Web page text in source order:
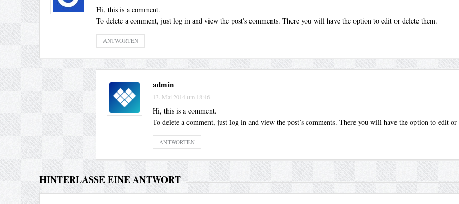
Hi, this is a comment.
To delete a comment, just log in and view the post's comments. There you will have the option to edit or delete them.
ANTWORTEN
admin
13. Mai 2014 um 18:46
Hi, this is a comment.
To delete a comment, just log in and view the post’s comments. There you will have the option to edit or
ANTWORTEN
HINTERLASSE EINE ANTWORT